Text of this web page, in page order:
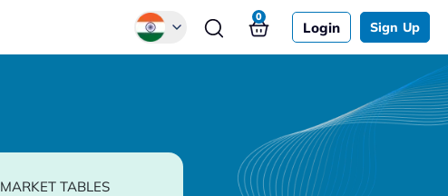
Login Sign Up
0
MARKET TABLES